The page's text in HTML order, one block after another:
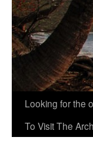
Skip
Looking for the
To Visit The